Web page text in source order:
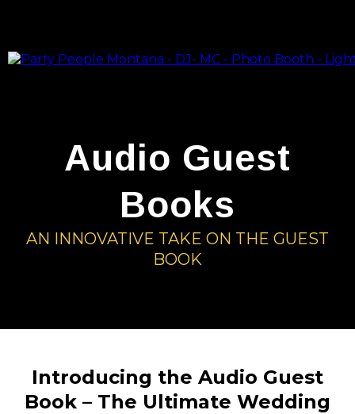
Audio Guest
Books
AN INNOVATIVE TAKE ON THE GUEST
BOOK
Introducing the Audio Guest
Book – The Ultimate Wedding